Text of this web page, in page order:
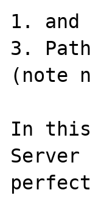
1. and
3.
(note
In this
Server